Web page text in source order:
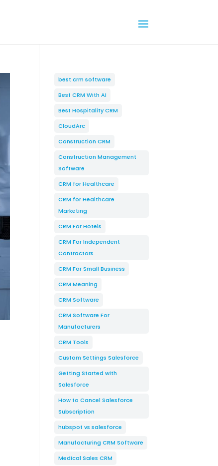
best crm software
Best CRM With AI
Best Hospitality CRM
CloudArc
Construction CRM
Construction Management
Software
CRM for Healthcare
CRM for Healthcare
Marketing
CRM For Hotels
CRM For Independent
Contractors
CRM For Small Business
CRM Meaning
CRM Software
CRM Software For
Manufacturers
CRM Tools
Custom Settings Salesforce
Getting Started with
Salesforce
How to Cancel Salesforce
Subscription
hubspot vs salesforce
Manufacturing CRM Software
Medical Sales CRM